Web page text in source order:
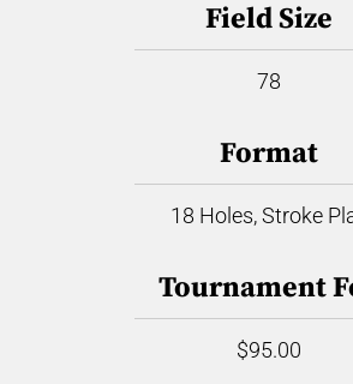
Field Size
78
Format
18 Holes, Stroke
Tournament
$95.00